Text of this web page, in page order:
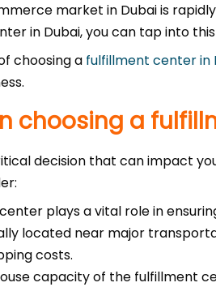
market in Dubai is
in Dubai, you can tap into
choosing a fulfillment center in
choosing a
decision that can impact
plays a vital role in
located near major
costs.
capacity of the fulfillment